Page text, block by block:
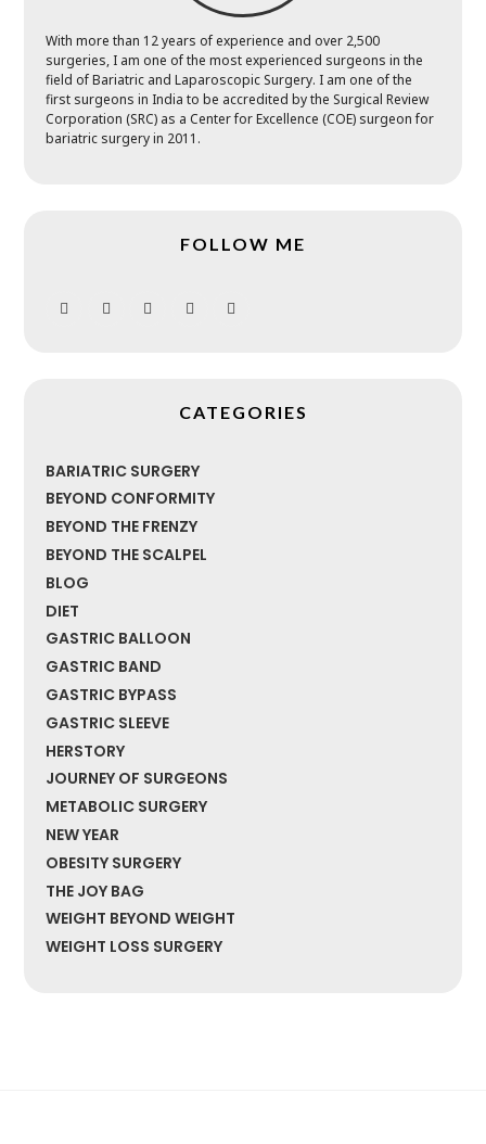
With more than 12 years of experience and over 2,500
surgeries, I am one of the most experienced surgeons in the
field of Bariatric and Laparoscopic Surgery. I am one of the
first surgeons in India to be accredited by the Surgical Review
Corporation (SRC) as a Center for Excellence (COE) surgeon for
bariatric surgery in 2011.
FOLLOW ME
CATEGORIES
BARIATRIC SURGERY
BEYOND CONFORMITY
BEYOND THE FRENZY
BEYOND THE SCALPEL
BLOG
DIET
GASTRIC BALLOON
GASTRIC BAND
GASTRIC BYPASS
GASTRIC SLEEVE
HERSTORY
JOURNEY OF SURGEONS
METABOLIC SURGERY
NEW YEAR
OBESITY SURGERY
THE JOY BAG
WEIGHT BEYOND WEIGHT
WEIGHT LOSS SURGERY